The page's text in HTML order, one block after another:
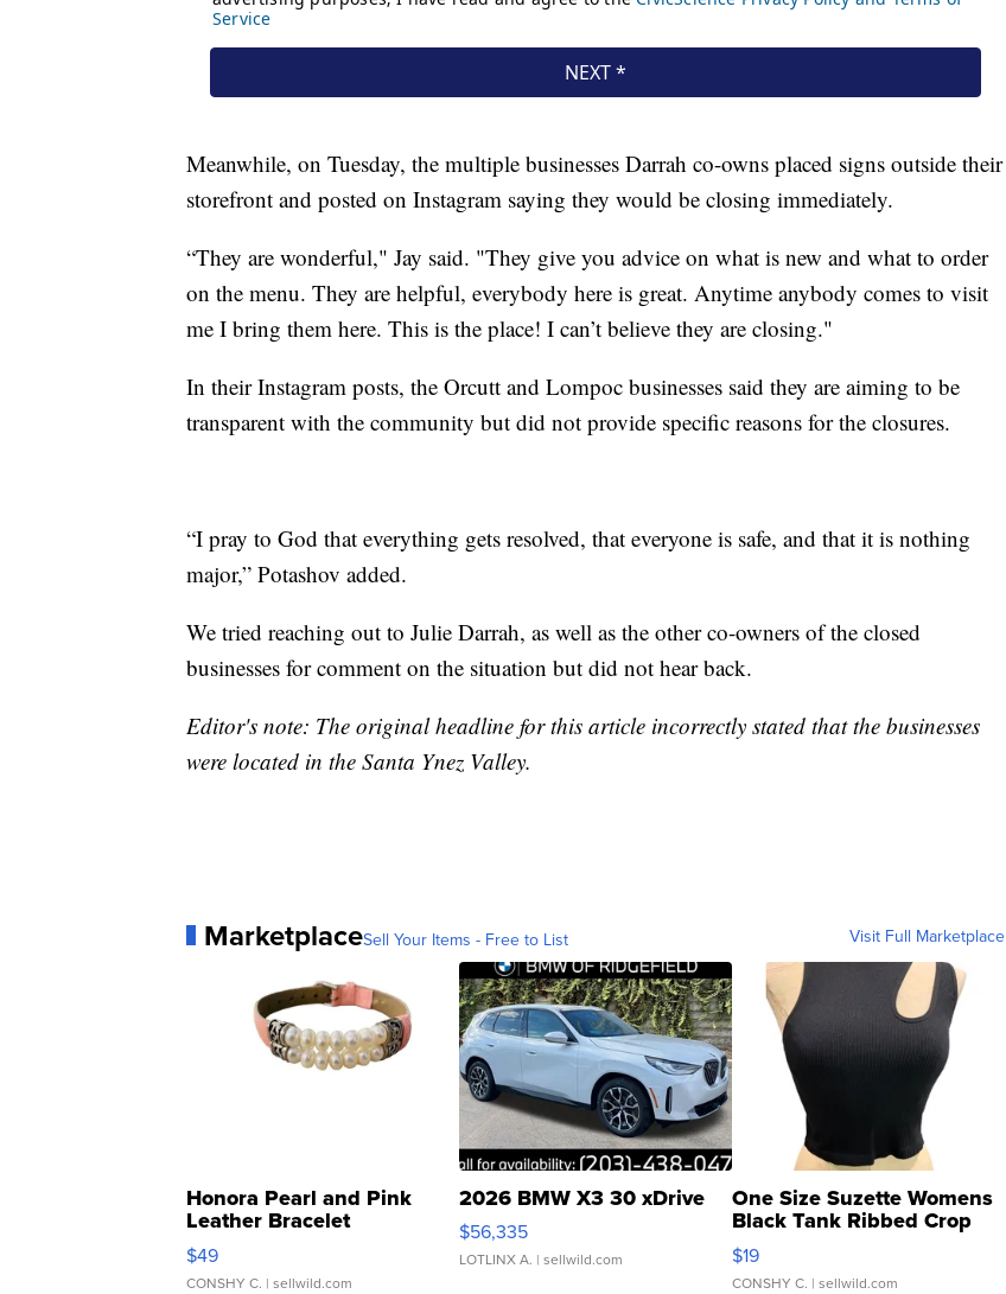
Meanwhile, on Tuesday, the multiple businesses Darrah co-owns placed signs outside their
storefront and posted on Instagram saying they would be closing immediately.
“They are wonderful," Jay said. "They give you advice on what is new and what to order
on the menu. They are helpful, everybody here is great. Anytime anybody comes to visit
me I bring them here. This is the place! I can’t believe they are closing."
In their Instagram posts, the Orcutt and Lompoc businesses said they are aiming to be
transparent with the community but did not provide specific reasons for the closures.
“I pray to God that everything gets resolved, that everyone is safe, and that it is nothing
major,” Potashov added.
We tried reaching out to Julie Darrah, as well as the other co-owners of the closed
businesses for comment on the situation but did not hear back.
Editor's note: The original headline for this article incorrectly stated that the businesses
were located in the Santa Ynez Valley.
MarketplaceSell Your Items - Free to List Visit Full Marketplace
Honora Pearl and Pink
Leather Bracelet
Adjustable Buckle Clo...
$49
CONSHY C. | sellwild.com
2026 BMW X3 30 xDrive
$56,335
LOTLINX A. | sellwild.com
One Size Suzette Womens
Black Tank Ribbed Crop
Asymmetrical ...
$19
CONSHY C. | sellwild.com